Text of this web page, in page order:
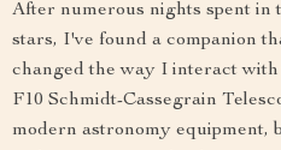
After numerous nights spent in
stars, I've found a companion
changed the way I interact
F10 Schmidt-Cassegrain
modern astronomy equipment,